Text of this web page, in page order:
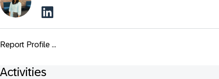
Report Profile ...
Activities